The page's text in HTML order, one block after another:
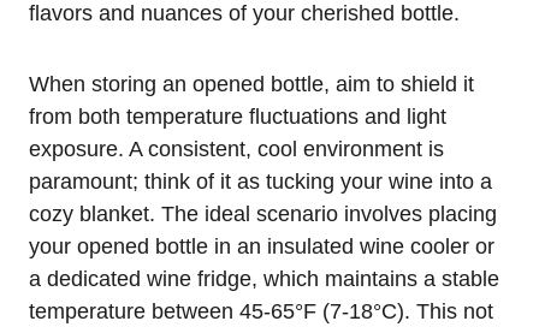
flavors and nuances of your cherished bottle.
When storing an opened bottle, aim to shield it
from both temperature fluctuations and light
exposure. A consistent, cool environment is
paramount; think of it as tucking your wine into a
cozy blanket. The ideal scenario involves placing
your opened bottle in an insulated wine cooler or
a dedicated wine fridge, which maintains a stable
temperature between 45-65°F (7-18°C). This not